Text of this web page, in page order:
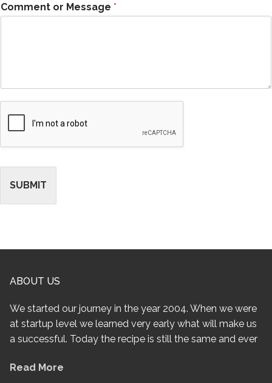
Comment or Message *
SUBMIT
ABOUT US
We started our journey in the year 2004. When we were
at startup level we learned very early what will make us
a successful. Today the recipe is still the same and ever
Read More